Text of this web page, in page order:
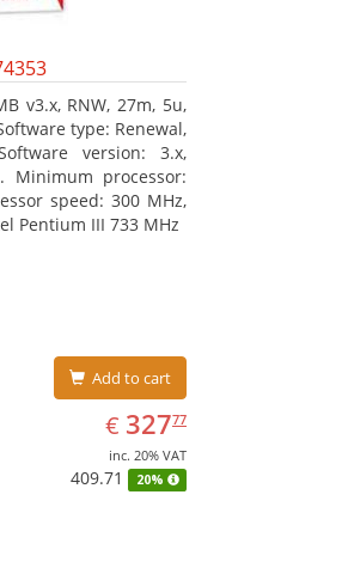
v3.x, RNW, 27m, 5u,
type: Renewal,
version: 3.x,
Minimum processor:
speed: 300 MHz,
Pentium III 733 MHz
Add to cart
€ EUR
327.77
32777
inc. 20% VAT
409.71 20%